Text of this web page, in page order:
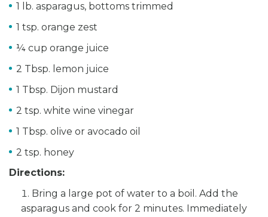
1 lb. asparagus, bottoms trimmed
1 tsp. orange zest
¼ cup orange juice
2 Tbsp. lemon juice
1 Tbsp. Dijon mustard
2 tsp. white wine vinegar
1 Tbsp. olive or avocado oil
2 tsp. honey
Directions:
Bring a large pot of water to a boil. Add the
asparagus and cook for 2 minutes. Immediately